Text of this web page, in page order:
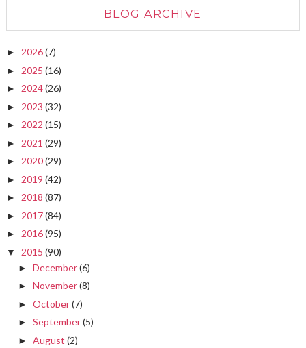
BLOG ARCHIVE
► 2026(7)
► 2025 (16)
► 2024(26)
► 2023 (32)
► 2022 (15)
► 2021 (29)
► 2020(29)
► 2019 (42)
► 2018 (87)
► 2017(84)
► 2016(95)
▼ 2015 (90)
► December(6)
► November(8)
► October(7)
► September(5)
► August (2)